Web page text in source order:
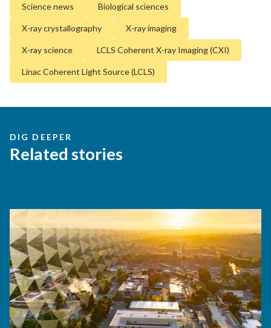
Science news Biological sciences
X-ray crystallography X-ray imaging
X-ray science LCLS Coherent X-ray Imaging (CXI)
Linac Coherent Light Source (LCLS)
DIG DEEPER
Related stories